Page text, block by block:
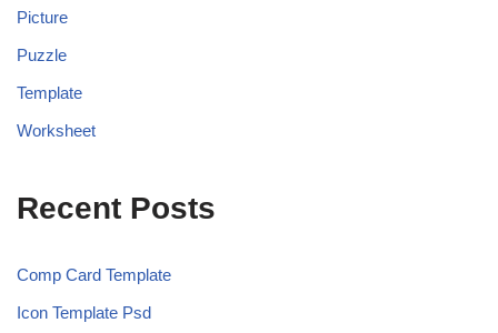
Picture
Puzzle
Template
Worksheet
Recent Posts
Comp Card Template
Icon Template Psd